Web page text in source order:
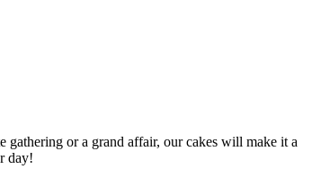
or a grand affair, our cakes will make it a
day!